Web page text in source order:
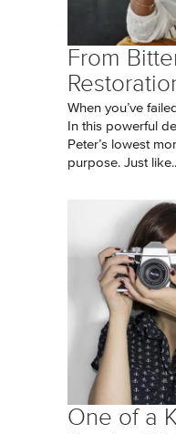
From
When you’ve
In this powerful
Peter’s lowest
purpose. Just
One of a